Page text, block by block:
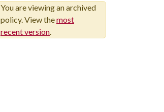
You are viewing an archived
policy. View themost
recent version.